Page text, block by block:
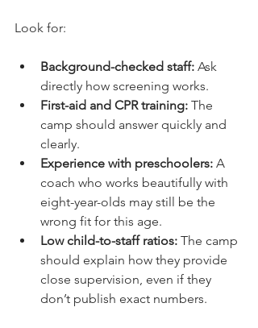
Look for:
Background-checked staff: Ask
directly how screening works.
First-aid and CPR training: The
camp should answer quickly and
clearly.
Experience with preschoolers: A
coach who works beautifully with
eight-year-olds may still be the
wrong fit for this age.
Low child-to-staff ratios: The camp
should explain how they provide
close supervision, even if they
don’t publish exact numbers.